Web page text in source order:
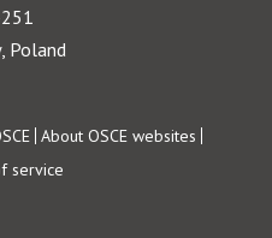
Poland
About OSCE websites
service